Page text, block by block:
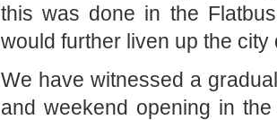
this was done in the
would further liven up the
We have witnessed a
and weekend opening in